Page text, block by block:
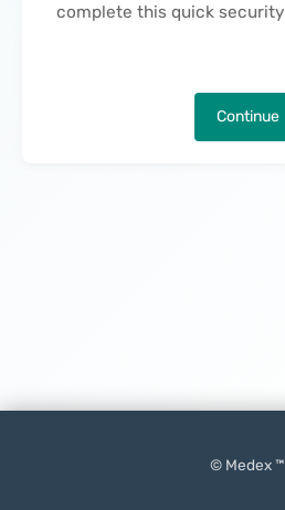
complete this quick
Continue
© Medex ™